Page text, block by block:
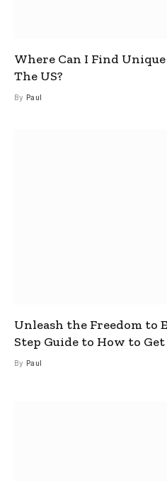
Where Can I Find
The US?
By Paul
Unleash the Freedom to
Step Guide to How to Get
By Paul